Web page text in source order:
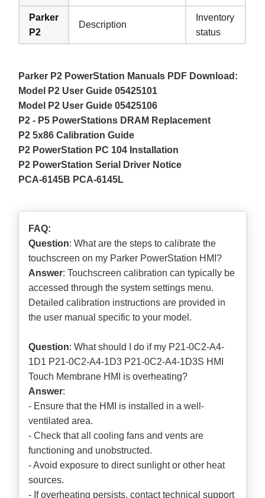
Parker
P2
Description
Inventory
status
Parker P2 PowerStation Manuals PDF Download:
Model P2 User Guide 05425101
Model P2 User Guide 05425106
P2 - P5 PowerStations DRAM Replacement
P2 5x86 Calibration Guide
P2 PowerStation PC 104 Installation
P2 PowerStation Serial Driver Notice
PCA-6145B PCA-6145L
FAQ:
Question: What are the steps to calibrate the
touchscreen on my Parker PowerStation HMI?
Answer: Touchscreen calibration can typically be
accessed through the system settings menu.
Detailed calibration instructions are provided in
the user manual specific to your model.
Question: What should I do if my P21-0C2-A4-
1D1 P21-0C2-A4-1D3 P21-0C2-A4-1D3S HMI
Touch Membrane HMI is overheating?
Answer:
- Ensure that the HMI is installed in a well-
ventilated area.
- Check that all cooling fans and vents are
functioning and unobstructed.
- Avoid exposure to direct sunlight or other heat
sources.
- If overheating persists, contact technical support